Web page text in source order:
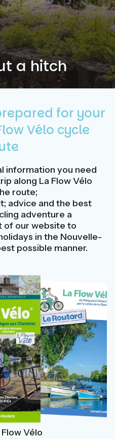
a hitch
for your
Vélo cycle
information you need
along La Flow Vélo
route;
advice and the best
adventure a
of our website to
in the Nouvelle-
possible manner.
Vélo